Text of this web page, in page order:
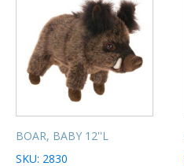
BOAR, BABY 12''L
SKU: 2830